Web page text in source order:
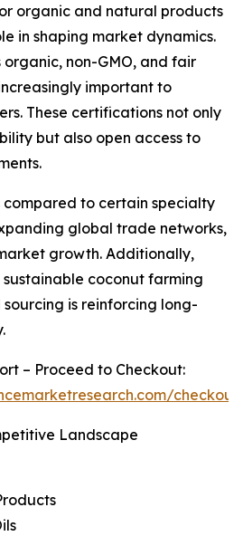
organic and natural products
in shaping market dynamics.
organic, non-GMO, and fair
important to
These certifications not only
but also open access to
compared to certain specialty
global trade networks,
growth. Additionally,
sustainable coconut farming
is reinforcing long-
– Proceed to Checkout:
Landscape